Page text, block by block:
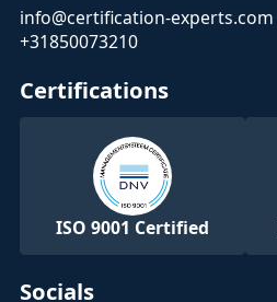
info@certification-experts.com
+31850073210
Certifications
ISO 9001 Certified
Socials